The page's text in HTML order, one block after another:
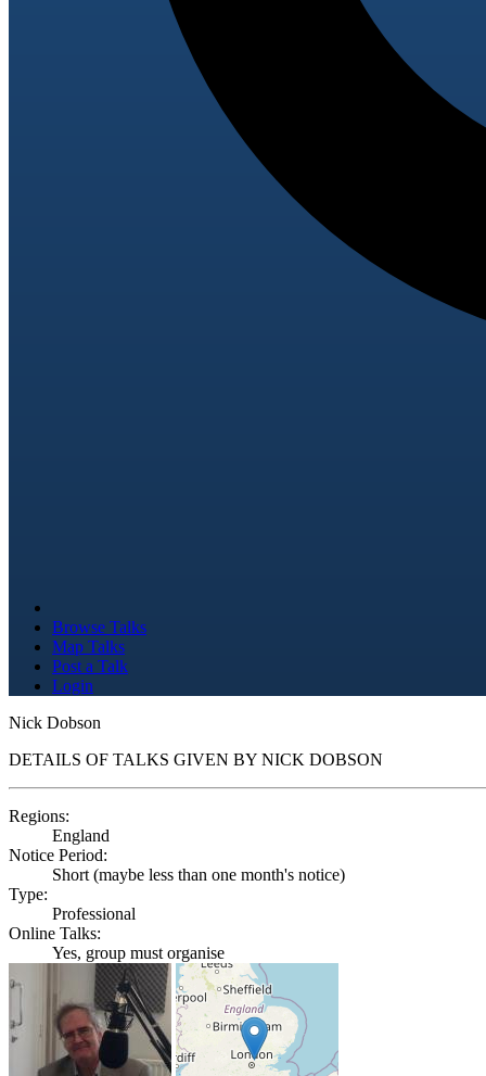
Browse Talks
Map Talks
Post a Talk
Login
Nick Dobson
DETAILS OF TALKS GIVEN BY NICK DOBSON
Regions:
England
Notice Period:
Short (maybe less than one month's notice)
Type:
Professional
Online Talks:
Yes, group must organise